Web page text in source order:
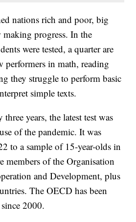
nations rich and poor, big
progress. In the
were tested, a quarter are
performers in math, reading
they struggle to perform basic
simple texts.
years, the latest test was
of the pandemic. It was
to a sample of 15-year-olds in
members of the Organisation
and Development, plus
The OECD has been
2000.